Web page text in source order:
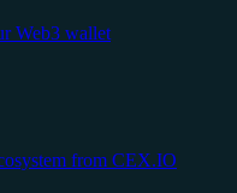
Web3 wallet
from CEX.IO